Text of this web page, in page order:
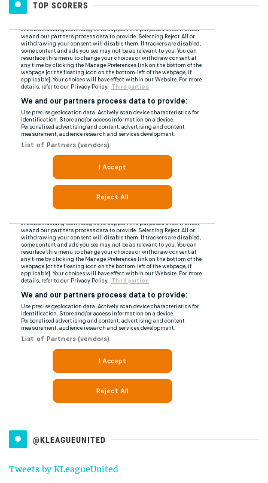
TOP SCORERS
@KLEAGUEUNITED
Tweets by KLeagueUnited